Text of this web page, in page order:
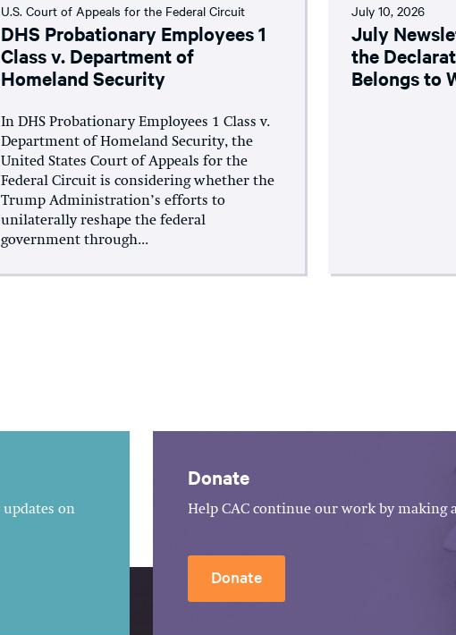
U.S. Court of Appeals for the Federal Circuit
DHS Probationary Employees 1
Class v. Department of
Homeland Security
In DHS Probationary Employees 1 Class v.
Department of Homeland Security, the
United States Court of Appeals for the
Federal Circuit is considering whether the
Trump Administration’s efforts to
unilaterally reshape the federal
government through...
July 10, 2026
July
the
Belongs to
on
Donate
Help CAC continue our work by making
Donate